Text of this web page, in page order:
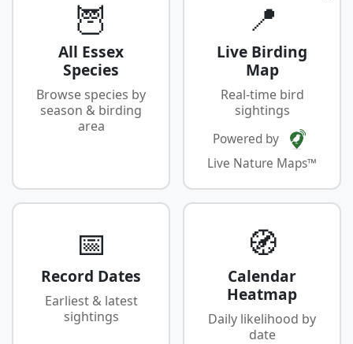
🦉
All Essex
Species
Browse species by
season & birding
area
📍
Live Birding
Map
Real-time bird
sightings
Powered by
Live Nature Maps™
📅
Record Dates
Earliest & latest
sightings
🧭
Calendar
Heatmap
Daily likelihood by
date